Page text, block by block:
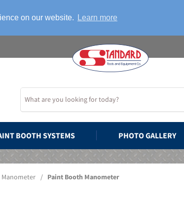
on our website. Learn more
BOOTH SYSTEMS PHOTO GALLERY
Manometer / Paint Booth Manometer